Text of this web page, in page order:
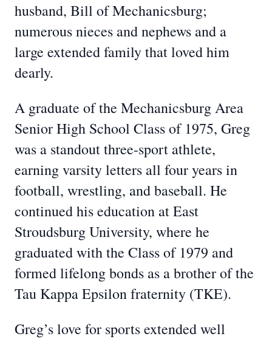
husband, Bill of Mechanicsburg;
numerous nieces and nephews and a
large extended family that loved him
dearly.
A graduate of the Mechanicsburg Area
Senior High School Class of 1975, Greg
was a standout three-sport athlete,
earning varsity letters all four years in
football, wrestling, and baseball. He
continued his education at East
Stroudsburg University, where he
graduated with the Class of 1979 and
formed lifelong bonds as a brother of the
Tau Kappa Epsilon fraternity (TKE).
Greg’s love for sports extended well